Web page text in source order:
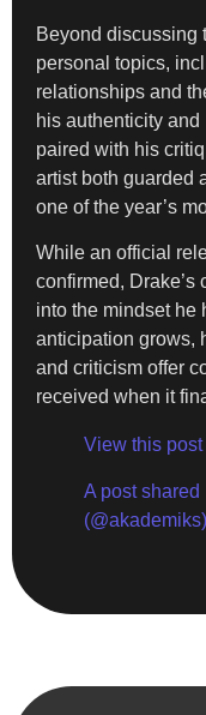
Beyond discussing
personal topics,
relationships and
his authenticity
paired with his
artist both guarded
one of the year’s
While an official
confirmed,
into the mindset he
anticipation grows,
and criticism offer
received when it
View this
A post
(@akademiks)